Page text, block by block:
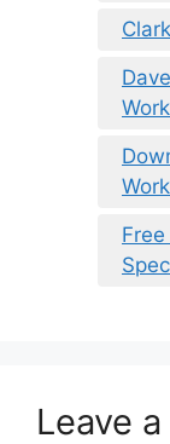
Leave